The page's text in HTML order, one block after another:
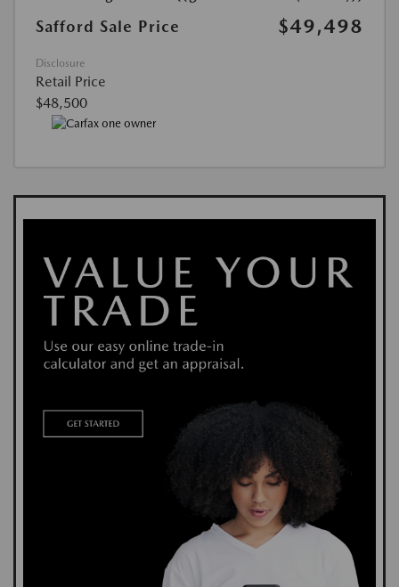
Safford Sale Price $49,498
Disclosure
Retail Price
$48,500